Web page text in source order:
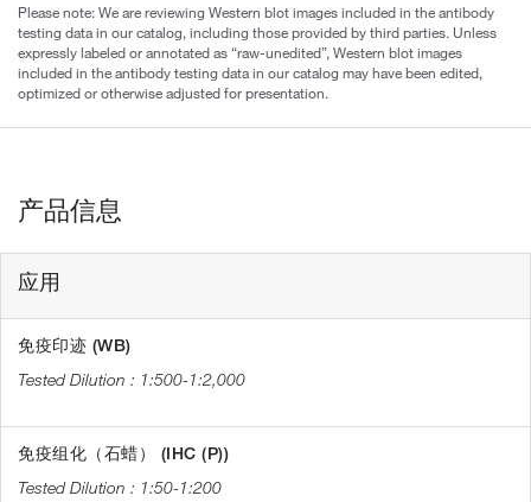
Please note: We are reviewing Western blot images included in the antibody
testing data in our catalog, including those provided by third parties. Unless
expressly labeled or annotated as “raw-unedited”, Western blot images
included in the antibody testing data in our catalog may have been edited,
optimized or otherwise adjusted for presentation.
产品信息
应用
免疫印迹 (WB)
1:500-1:2,000
免疫组化（石蜡） (IHC (P))
1:50-1:200